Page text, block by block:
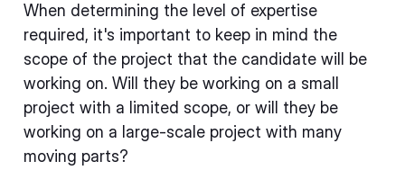
When determining the level of expertise
required, it's important to keep in mind the
scope of the project that the candidate will be
working on. Will they be working on a small
project with a limited scope, or will they be
working on a large-scale project with many
moving parts?